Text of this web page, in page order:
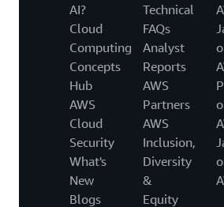
AI?
Cloud
Computing
Concepts
Hub
AWS
Cloud
Security
What's
New
Blogs
Technical
FAQs
Analyst
Reports
AWS
Partners
AWS
Inclusion,
Diversity
&
Equity